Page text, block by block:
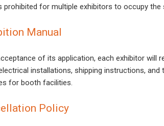
prohibited for multiple exhibitors to occupy the
Manual
of its application, each exhibitor will
installations, shipping instructions,
for booth facilities.
Policy